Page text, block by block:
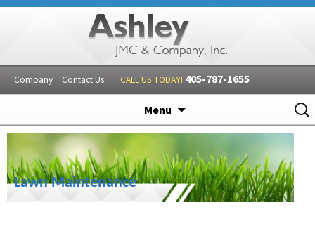
Company Contact Us CALL US TODAY! 405-787-1655
Menu
content
for:
Lawn Maintenance